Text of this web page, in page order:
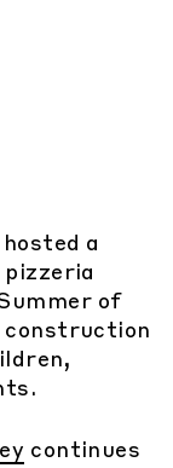
a
of
construction
continues